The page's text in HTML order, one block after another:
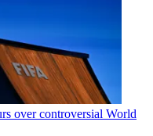
over controversial World